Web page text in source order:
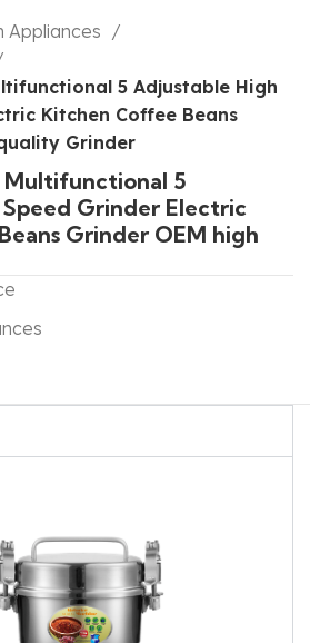
Appliances
5 Adjustable High
Kitchen Coffee Beans
Grinder
Multifunctional 5
Grinder Electric
Grinder OEM high